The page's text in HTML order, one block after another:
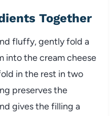
Together
fluffy, gently fold a
into the cream cheese
in the rest in two
preserves the
gives the filling a